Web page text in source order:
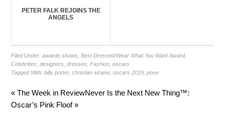
PETER FALK REJOINS THE
ANGELS
Filed Under:awards shows ,Best Dressed/Wear What You Want Award,
Celebrities ,designers ,dresses ,Fashion ,oscars
Tagged With:billy porter,christian siriano ,oscars 2019 ,pose
« The Week in ReviewNever Is the Next New Thing™:
Oscar’s Pink Floof »